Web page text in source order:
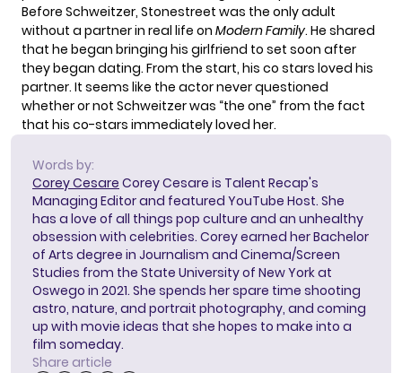
Before Schweitzer, Stonestreet was the only adult
without a partner in real life on Modern Family. He shared
that he began bringing his girlfriend to set soon after
they began dating. From the start, his co stars loved his
partner. It seems like the actor never questioned
whether or not Schweitzer was “the one” from the fact
that his co-stars immediately loved her.
Words by:
Corey Cesare Corey Cesare is Talent Recap's
Managing Editor and featured YouTube Host. She
has a love of all things pop culture and an unhealthy
obsession with celebrities. Corey earned her Bachelor
of Arts degree in Journalism and Cinema/Screen
Studies from the State University of New York at
Oswego in 2021. She spends her spare time shooting
astro, nature, and portrait photography, and coming
up with movie ideas that she hopes to make into a
film someday.
Share article